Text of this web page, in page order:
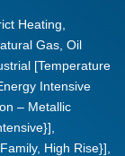
Heating,
Gas, Oil
[Temperature
Intensive
– Metallic
High Rise}],